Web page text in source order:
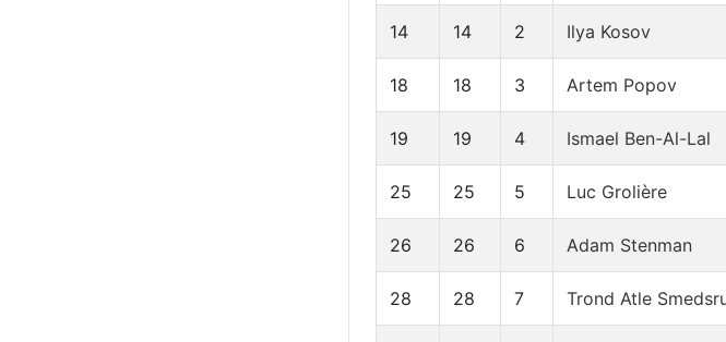
14 14 2 Ilya Kosov
18 18 3 Artem Popov
19 19 4 Ismael Ben-Al-Lal
25 25 5 Luc Grolière
26 26 6 Adam Stenman
28 28 7 Trond Atle